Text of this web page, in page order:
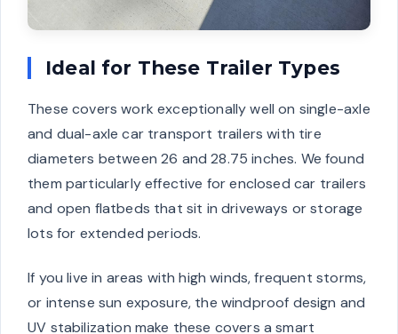
Ideal for These Trailer Types
These covers work exceptionally well on single-axle
and dual-axle car transport trailers with tire
diameters between 26 and 28.75 inches. We found
them particularly effective for enclosed car trailers
and open flatbeds that sit in driveways or storage
lots for extended periods.
If you live in areas with high winds, frequent storms,
or intense sun exposure, the windproof design and
UV stabilization make these covers a smart